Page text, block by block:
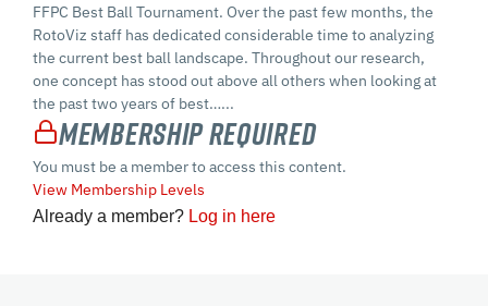
FFPC Best Ball Tournament. Over the past few months, the
RotoViz staff has dedicated considerable time to analyzing
the current best ball landscape. Throughout our research,
one concept has stood out above all others when looking at
the past two years of best…...
Membership Required
You must be a member to access this content.
View Membership Levels
Already a member? Log in here